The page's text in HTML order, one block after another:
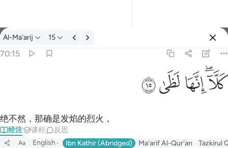
经注: Al-Ma'arij 70:15
Al-Ma'arij 15
70:15
ﱚﱛﱜﱝﱞ
绝不然，那确是发焰的烈火，
经注 课程 反思
Aa English Ibn Kathir (Abridged) Ma'arif Al-Qur'an Tazkirul